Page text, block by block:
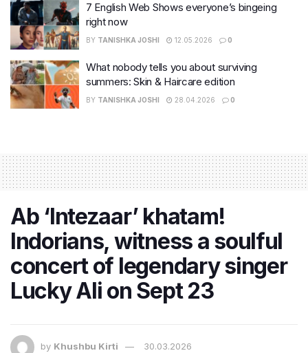
7 English Web Shows everyone’s bingeing
right now
BY TANISHKA JOSHI 12.05.2026 0
What nobody tells you about surviving
summers: Skin & Haircare edition
BY TANISHKA JOSHI 28.04.2026 0
Ab ‘Intezaar’ khatam!
Indorians, witness a soulful
concert of legendary singer
Lucky Ali on Sept 23
by Khushbu Kirti 30.03.2026